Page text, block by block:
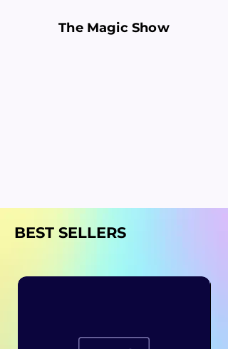
The Magic Show
BEST SELLERS